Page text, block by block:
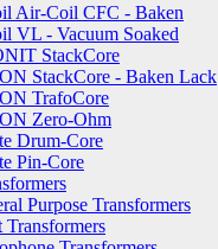
Air-Coil CFC - Baken
VL - Vacuum Soaked
StackCore
StackCore - Baken Lack
TrafoCore
Zero-Ohm
Drum-Core
Pin-Core
Purpose Transformers
Transformers